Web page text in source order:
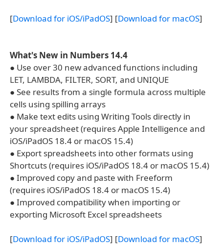
[Download for iOS/iPadOS] [Download for macOS]
What's New in Numbers 14.4
● Use over 30 new advanced functions including
LET, LAMBDA, FILTER, SORT, and UNIQUE
● See results from a single formula across multiple
cells using spilling arrays
● Make text edits using Writing Tools directly in
your spreadsheet (requires Apple Intelligence and
iOS/iPadOS 18.4 or macOS 15.4)
● Export spreadsheets into other formats using
Shortcuts (requires iOS/iPadOS 18.4 or macOS 15.4)
● Improved copy and paste with Freeform
(requires iOS/iPadOS 18.4 or macOS 15.4)
● Improved compatibility when importing or
exporting Microsoft Excel spreadsheets
[Download for iOS/iPadOS] [Download for macOS]